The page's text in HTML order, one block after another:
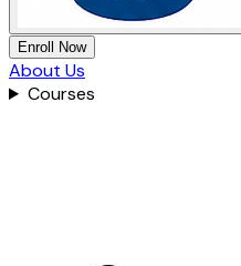
Enroll Now
About Us
Courses